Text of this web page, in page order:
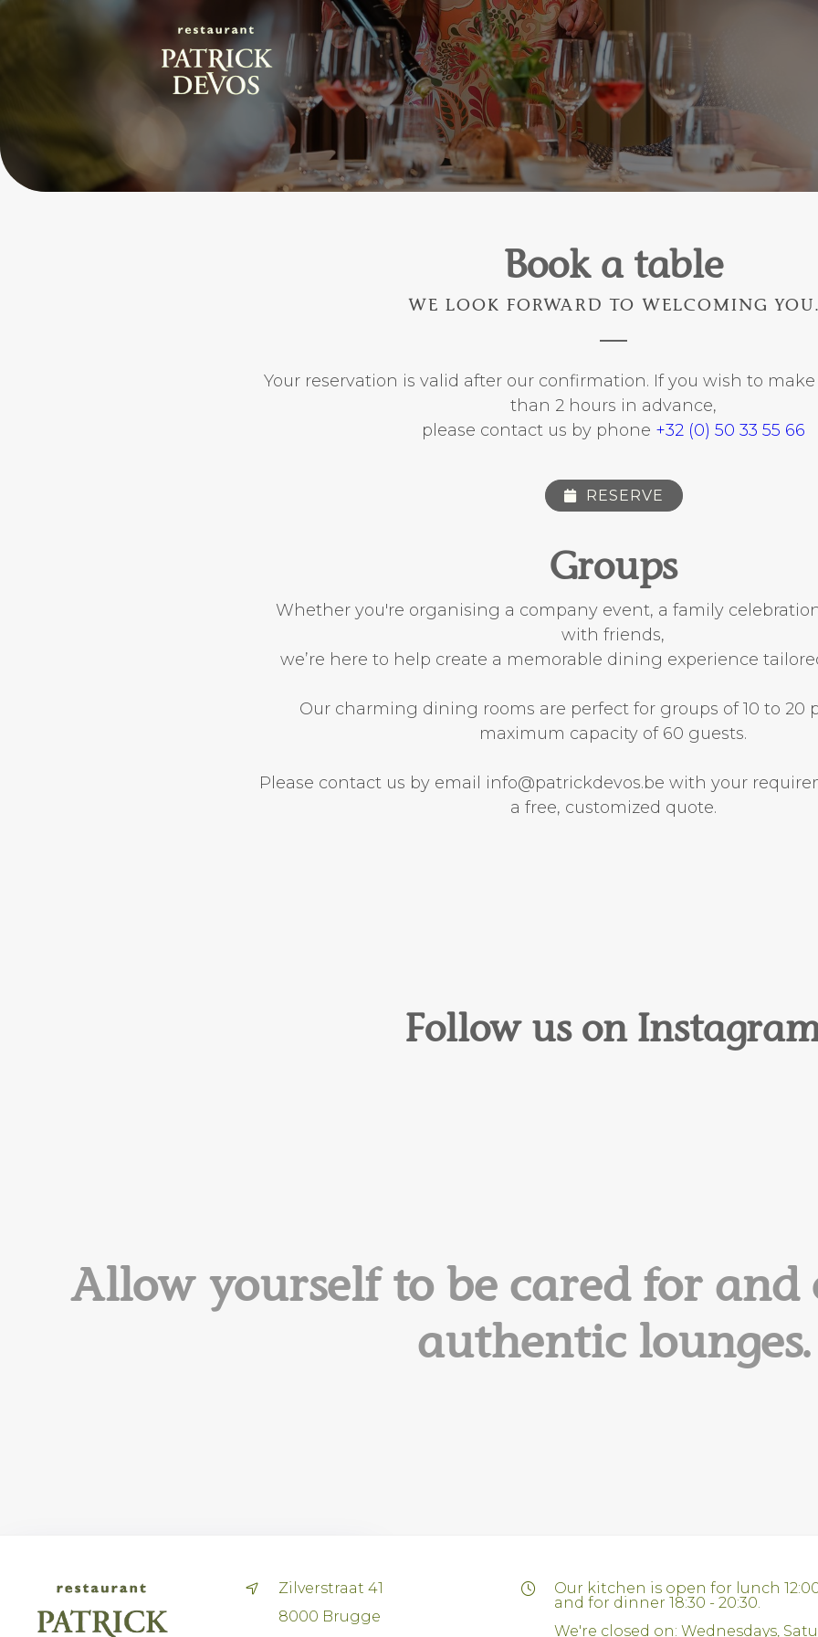
Book a table
WE LOOK FORWARD TO WELCOMING
Your reservation is valid after our confirmation. If you wish to
than 2 hours in advance,
please contact us by phone +32 (0) 50 33 55 66
RESERVE
Groups
Whether you're organising a company event, a family
with friends,
we’re here to help create a memorable dining experience
Our charming dining rooms are perfect for groups of 10 to 20
maximum capacity of 60 guests.
Please contact us by email info@patrickdevos.be with your
a free, customized quote.
Follow us on
Allow yourself to be cared for and
authentic lounges.
Zilverstraat 41
8000 Brugge
Our kitchen is open for lunch 12:00
and for dinner 18:30 - 20:30.
We're closed on: Wednesdays,